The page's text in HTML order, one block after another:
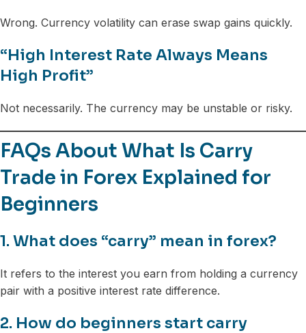
Wrong. Currency volatility can erase swap gains quickly.
“High Interest Rate Always Means
High Profit”
Not necessarily. The currency may be unstable or risky.
FAQs About What Is Carry
Trade in Forex Explained for
Beginners
1. What does “carry” mean in forex?
It refers to the interest you earn from holding a currency
pair with a positive interest rate difference.
2. How do beginners start carry